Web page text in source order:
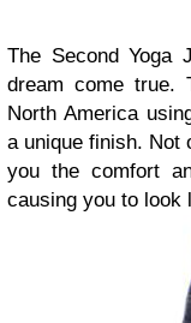
The Second
dream come true.
North America
a unique finish. Not
you the comfort
causing you to look